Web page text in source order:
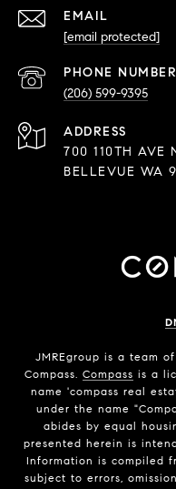
EMAIL
[email protected]
PHONE NUMBER
(206) 599-9395
ADDRESS
700 110TH AVE
BELLEVUE WA
JMREgroup is a team
Compass. Compass is a
name 'compass real
under the name
abides by equal
presented herein is
Information is compiled
subject to errors,